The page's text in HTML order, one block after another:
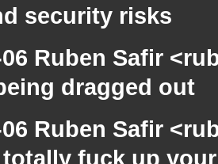
security risks
06 Ruben Safir
dragged out
06 Ruben Safir